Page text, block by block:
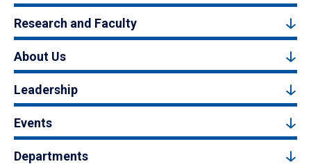
Research and Faculty
About Us
Leadership
Events
Departments